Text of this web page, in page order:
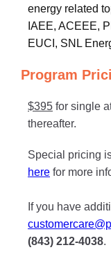
energy related
IAEE, ACEEE,
EUCI, SNL
Program
$395 for single
thereafter.
Special pricing
here for more
If you have
(843) 212-4038.